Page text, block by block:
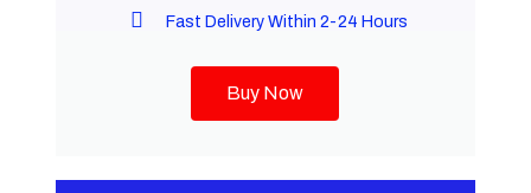
Fast Delivery Within 2-24 Hours
Buy Now